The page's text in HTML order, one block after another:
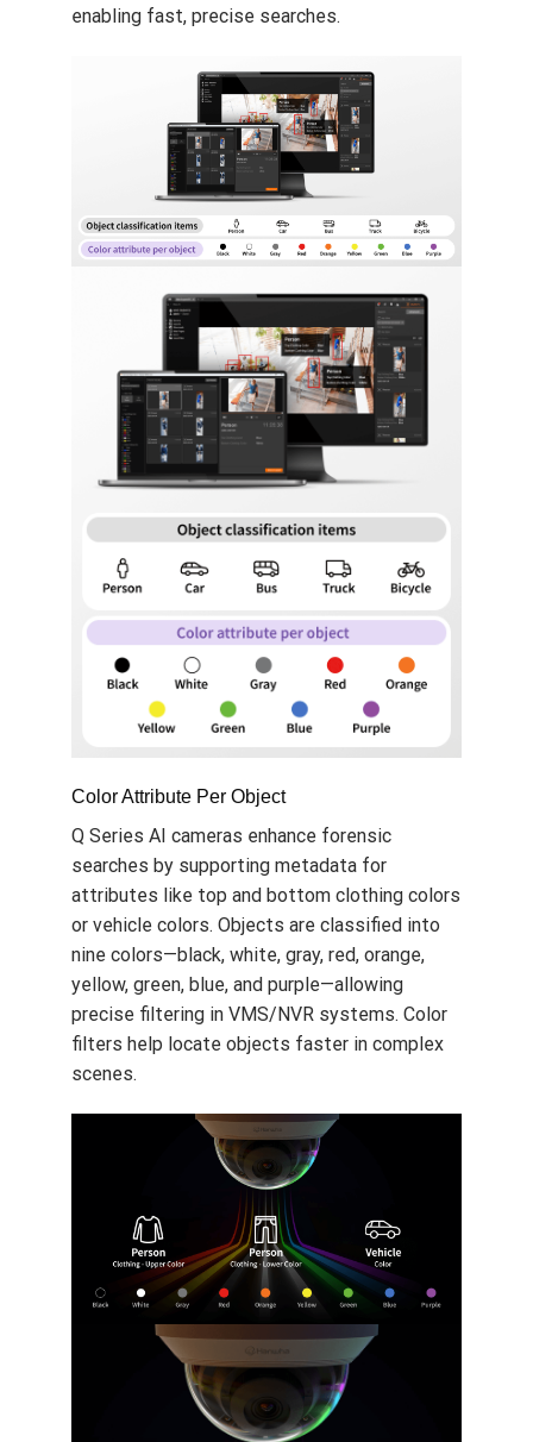
enabling fast, precise searches.
Color Attribute Per Object
Q Series AI cameras enhance forensic
searches by supporting metadata for
attributes like top and bottom clothing colors
or vehicle colors. Objects are classified into
nine colors—black, white, gray, red, orange,
yellow, green, blue, and purple—allowing
precise filtering in VMS/NVR systems. Color
filters help locate objects faster in complex
scenes.